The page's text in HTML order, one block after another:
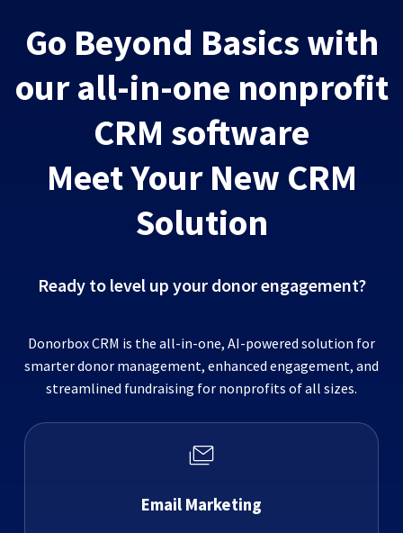
Go Beyond Basics with
our all-in-one nonprofit
CRM software
Meet Your New CRM
Solution
Ready to level up your donor engagement?
Donorbox CRM is the all-in-one, AI-powered solution for
smarter donor management, enhanced engagement, and
streamlined fundraising for nonprofits of all sizes.
Email Marketing